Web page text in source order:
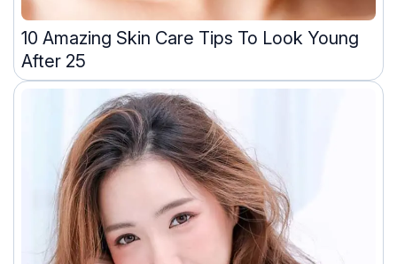
10 Amazing Skin Care Tips To Look Young
After 25